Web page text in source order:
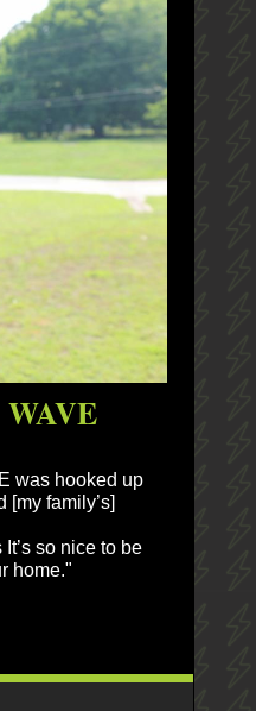
WAVE
was hooked up
family’s]
so nice to be
home."